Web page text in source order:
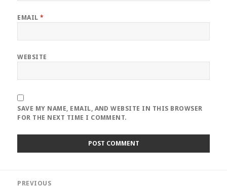
EMAIL*
WEBSITE
SAVE MY NAME, EMAIL, AND WEBSITE IN THIS BROWSER
FOR THE NEXT TIME I COMMENT.
PREVIOUS